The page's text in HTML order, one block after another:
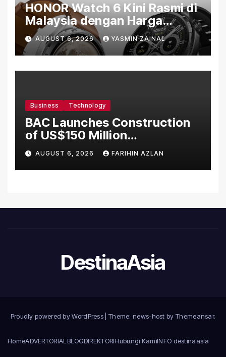
HONOR Watch 6 Kini Rasmi di
Malaysia dengan Harga
Bermula RM699
AUGUST 6, 2026 YASMIN ZAINAL
Business Technology
BAC Launches Construction
of US$150 Million
Manufacturing Facility in
Malaysia
AUGUST 6, 2026 FARIHIN AZLAN
DestinaAsia
Proudly powered by WordPress Theme: news-host by Themeansar.
HomeADVERTORIAL BLOGDIREKTORIHubungi KamiINFO destinaasia